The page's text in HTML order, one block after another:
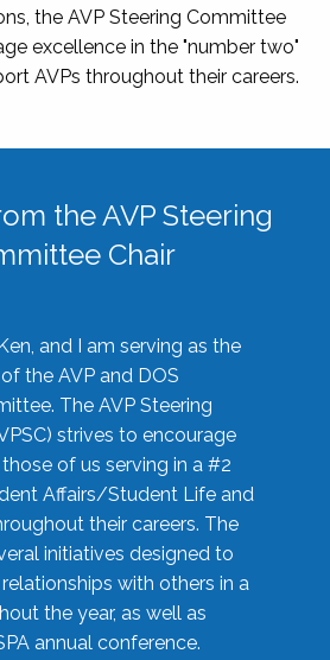
the AVP Steering Committee
excellence in the "number two"
AVPs throughout their careers.
the AVP Steering
Chair
and I am serving as the
the AVP and DOS
The AVP Steering
strives to encourage
of us serving in a #2
Affairs/Student Life and
their careers. The
initiatives designed to
with others in a
the year, as well as
annual conference.